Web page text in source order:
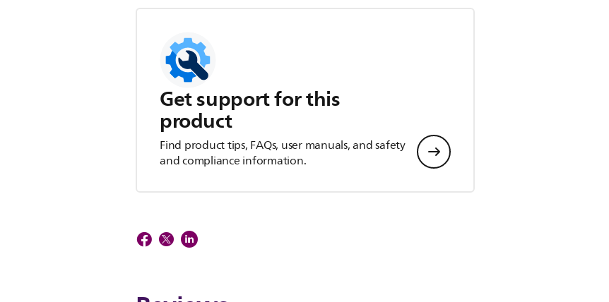
Get support for this
product
Find product tips, FAQs, user manuals, and safety
and compliance information.